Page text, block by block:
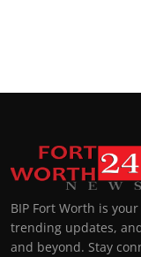
BIP Fort Worth is
trending updates,
and beyond. Stay